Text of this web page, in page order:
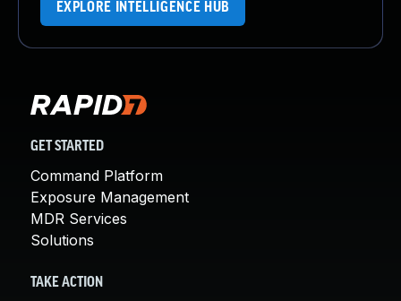
EXPLORE INTELLIGENCE HUB
GET STARTED
Command Platform
Exposure Management
MDR Services
Solutions
TAKE ACTION